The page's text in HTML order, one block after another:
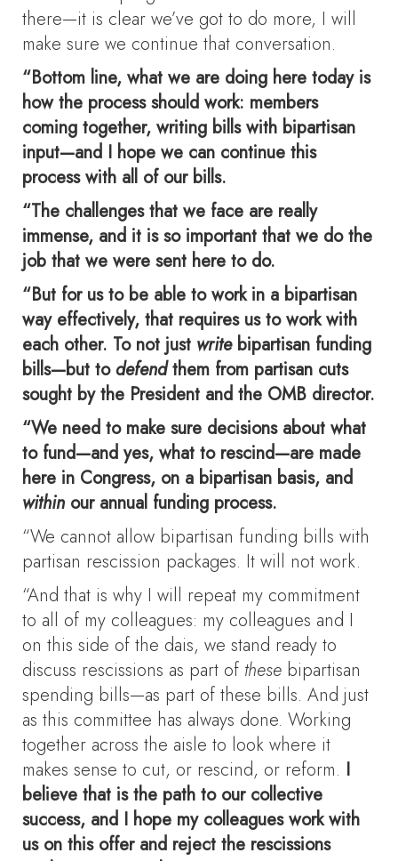
there—it is clear we’ve got to do more, I will
make sure we continue that conversation.
“Bottom line, what we are doing here today is
how the process should work: members
coming together, writing bills with bipartisan
input—and I hope we can continue this
process with all of our bills.
“The challenges that we face are really
immense, and it is so important that we do the
job that we were sent here to do.
“But for us to be able to work in a bipartisan
way effectively, that requires us to work with
each other. To not just writebipartisan funding
bills—but todefendthem from partisan cuts
sought by the President and the OMB director.
“We need to make sure decisions about what
to fund—and yes, what to rescind—are made
here in Congress, on a bipartisan basis, and
within our annual funding process.
“We cannot allow bipartisan funding bills with
partisan rescission packages. It will not work.
“And that is why I will repeat my commitment
to all of my colleagues: my colleagues and I
on this side of the dais, we stand ready to
discuss rescissions as part of these bipartisan
spending bills—as part of these bills. And just
as this committee has always done. Working
together across the aisle to look where it
makes sense to cut, or rescind, or reform. I
believe that is the path to our collective
success, and I hope my colleagues work with
us on this offer and reject the rescissions